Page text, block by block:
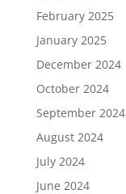
February 2025
January 2025
December 2024
October 2024
September 2024
August 2024
July 2024
June 2024